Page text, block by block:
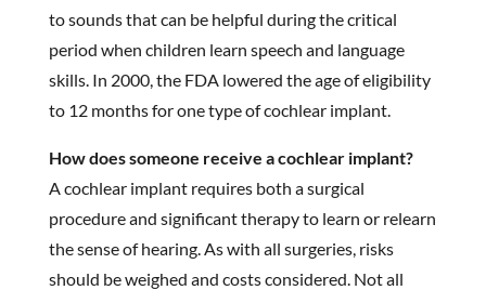
to sounds that can be helpful during the critical
period when children learn speech and language
skills. In 2000, the FDA lowered the age of eligibility
to 12 months for one type of cochlear implant.
How does someone receive a cochlear implant?
A cochlear implant requires both a surgical
procedure and significant therapy to learn or relearn
the sense of hearing. As with all surgeries, risks
should be weighed and costs considered. Not all